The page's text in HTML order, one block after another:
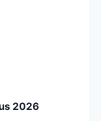
2026